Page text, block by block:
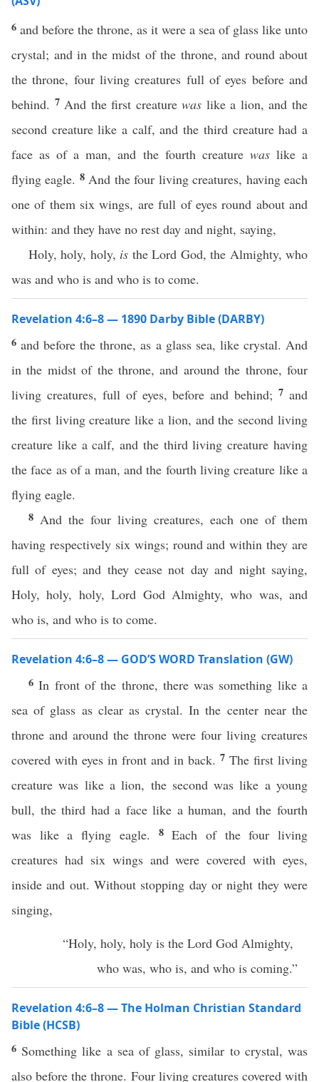
6 and before the throne, as it were a sea of glass like unto
crystal; and in the midst of the throne, and round about
the throne, four living creatures full of eyes before and
behind. 7 And the first creaturewas like a lion, and the
second creature like a calf, and the third creature had a
face as of a man, and the fourth creature waslike a
flying eagle. 8 And the four living creatures, having each
one of them six wings, are full of eyes round about and
within: and they have no rest day and night, saying,
Holy, holy, holy, is the Lord God, the Almighty, who
was and who is and who is to come.
Revelation 4:6–8 — 1890 Darby Bible (DARBY)
6 and before the throne, as a glass sea, like crystal. And
in the midst of the throne, and around the throne, four
living creatures, full of eyes, before and behind;7 and
the first living creature like a lion, and the second living
creature like a calf, and the third living creature having
the face as of a man, and the fourth living creature like a
flying eagle.
8 And the four living creatures, each one of them
having respectively six wings; round and within they are
full of eyes; and they cease not day and night saying,
Holy, holy, holy, Lord God Almighty, who was, and
who is, and who is to come.
Revelation 4:6–8 — GOD’S WORD Translation (GW)
6In front of the throne, there was something like a
sea of glass as clear as crystal. In the center near the
throne and around the throne were four living creatures
covered with eyes in front and in back. 7 The first living
creature was like a lion, the second was like a young
bull, the third had a face like a human, and the fourth
was like a flying eagle. 8Each of the four living
creatures had six wings and were covered with eyes,
inside and out. Without stopping day or night they were
singing,
“Holy, holy, holy is the Lord God Almighty,
who was, who is, and who is coming.”
Revelation 4:6–8 — The Holman Christian Standard
Bible (HCSB)
6 Something like a sea of glass, similar to crystal, was
also before the throne. Four living creatures covered with